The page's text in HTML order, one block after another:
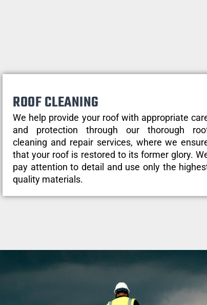
ROOF CLEANING
We help provide your roof with appropriate
and protection through our thorough
cleaning and repair services, where we
that your roof is restored to its former glory.
pay attention to detail and use only the
quality materials.